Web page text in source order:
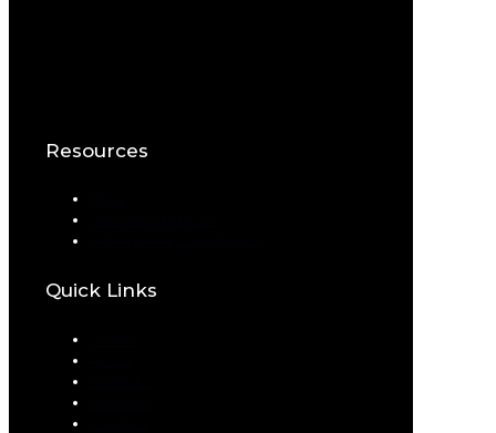
Resources
Quick Links